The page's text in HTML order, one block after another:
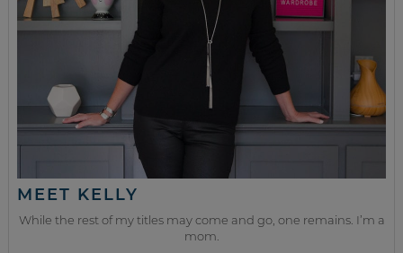
MEET KELLY
While the rest of my titles may come and go, one remains. I’m a
mom.